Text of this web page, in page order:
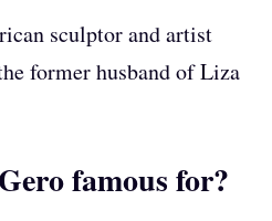
sculptor and artist
former husband of Liza
famous for?